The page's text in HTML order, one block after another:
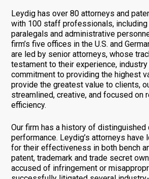
Leydig has over 80 attorneys and
with 100 staff professionals, including
paralegals and administrative
firm’s five offices in the U.S. and
are led by senior attorneys, whose
testament to their experience, industry
commitment to providing the highest
provide the greatest value to clients,
streamlined, creative, and focused on
efficiency.
Our firm has a history of distinguished
performance. Leydig’s attorneys have
for their effectiveness in both bench
patent, trademark and trade secret
accused of infringement or